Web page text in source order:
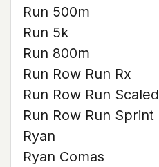
Run 500m
Run 5k
Run 800m
Run Row Run Rx
Run Row Run Scaled
Run Row Run Sprint
Ryan
Ryan Comas